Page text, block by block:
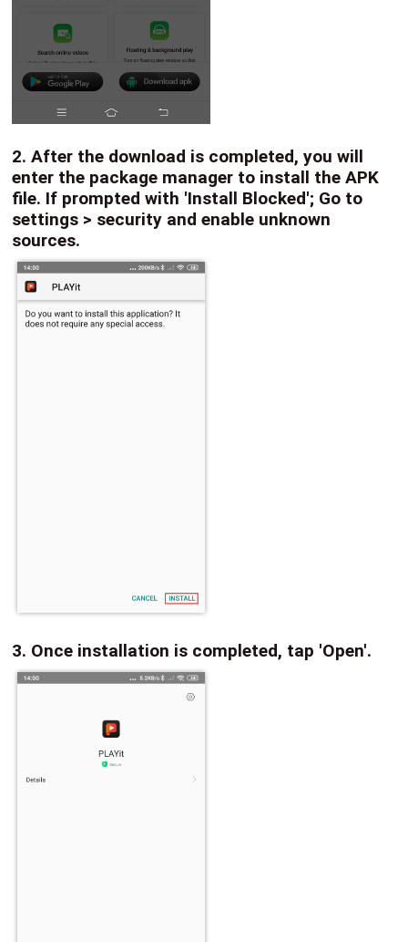
2. After the download is completed, you will
enter the package manager to install the APK
file. If prompted with 'Install Blocked'; Go to
settings > security and enable unknown
sources.
3. Once installation is completed, tap 'Open'.